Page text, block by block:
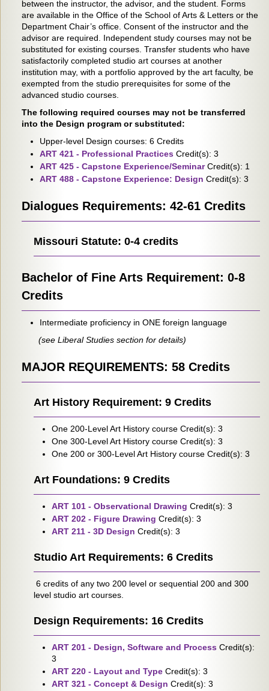
between the instructor, the advisor, and the student. Forms
are available in the Office of the School of Arts & Letters or the
Department Chair’s office. Consent of the instructor and the
advisor are required. Independent study courses may not be
substituted for existing courses. Transfer students who have
satisfactorily completed studio art courses at another
institution may, with a portfolio approved by the art faculty, be
exempted from the studio prerequisites for some of the
advanced studio courses.
The following required courses may not be transferred
into the Design program or substituted:
Upper-level Design courses: 6 Credits
ART 421 - Professional Practices Credit(s): 3
ART 425 - Capstone Experience/SeminarCredit(s): 1
ART 488 - Capstone Experience: Design Credit(s): 3
Dialogues Requirements: 42-61 Credits
Missouri Statute: 0-4 credits
Bachelor of Fine Arts Requirement: 0-8
Credits
Intermediate proficiency in ONE foreign language
(see Liberal Studies section for details)
MAJOR REQUIREMENTS: 58 Credits
Art History Requirement: 9 Credits
One 200-Level Art History course Credit(s): 3
One 300-Level Art History course Credit(s): 3
One 200 or 300-Level Art History course Credit(s): 3
Art Foundations: 9 Credits
ART 101 - Observational Drawing Credit(s): 3
ART 202 - Figure Drawing Credit(s): 3
ART 211 - 3D Design Credit(s): 3
Studio Art Requirements: 6 Credits
6 credits of any two 200 level or sequential 200 and 300
level studio art courses.
Design Requirements: 16 Credits
ART 201 - Design, Software and Process Credit(s):
3
ART 220 - Layout and Type Credit(s): 3
ART 321 - Concept & Design Credit(s): 3